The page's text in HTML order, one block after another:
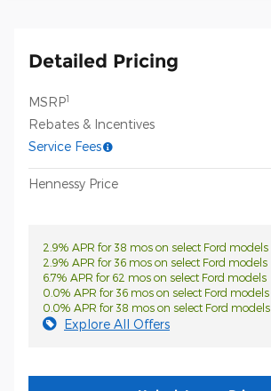
Detailed Pricing
MSRP1
Rebates & Incentives
Service Fees
Hennessy Price
2.9% APR for 38 mos on select Ford models
2.9% APR for 36 mos on select Ford models
6.7% APR for 62 mos on select Ford models
0.0% APR for 36 mos on select Ford models
0.0% APR for 38 mos on select Ford models
Explore All Offers